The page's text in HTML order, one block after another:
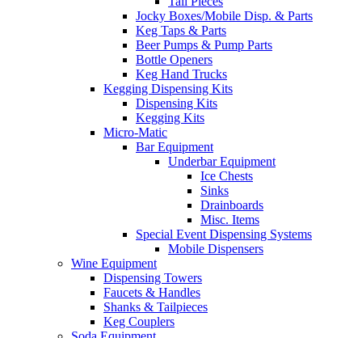
Jocky Boxes/Mobile Disp. & Parts
Keg Taps & Parts
Beer Pumps & Pump Parts
Bottle Openers
Keg Hand Trucks
Kegging Dispensing Kits
Dispensing Kits
Kegging Kits
Micro-Matic
Bar Equipment
Underbar Equipment
Ice Chests
Sinks
Drainboards
Misc. Items
Special Event Dispensing Systems
Mobile Dispensers
Wine Equipment
Dispensing Towers
Faucets & Handles
Shanks & Tailpieces
Keg Couplers